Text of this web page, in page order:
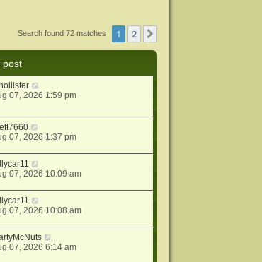
Search found 72 matches 1 2
post
07, 2026 1:59 pm
07, 2026 1:37 pm
07, 2026 10:09 am
07, 2026 10:08 am
07, 2026 6:14 am